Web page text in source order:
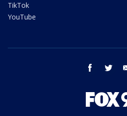
TikTok
YouTube
facebook twitter